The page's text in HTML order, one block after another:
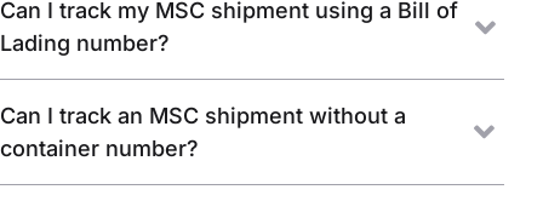
Can I track my MSC shipment using a Bill of
Lading number?
Can I track an MSC shipment without a
container number?